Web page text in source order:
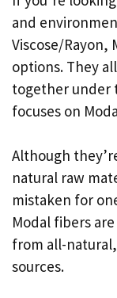
and
Viscose/Rayon,
options. They
together under
focuses on
Although
natural raw
mistaken for
Modal fibers
from all-
sources.